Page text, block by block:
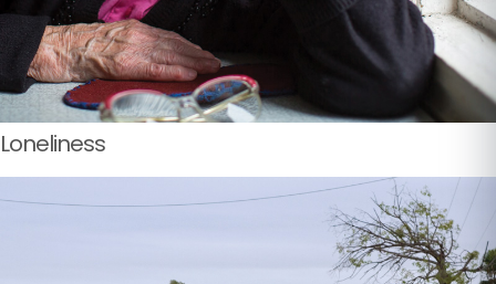
Loneliness